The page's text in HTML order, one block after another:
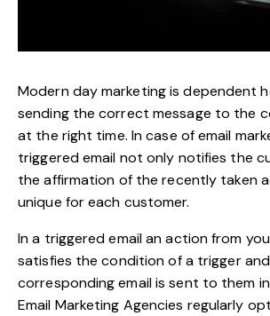
Modern day marketing is dependent
sending the correct message to the
at the right time. In case of email
triggered email not only notifies the
the affirmation of the recently taken
unique for each customer.
In a triggered email an action from
satisfies the condition of a trigger
corresponding email is sent to them
Email Marketing Agencies regularly